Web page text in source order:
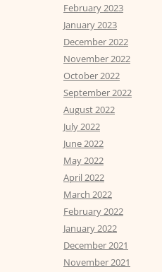
February 2023
January 2023
December 2022
November 2022
October 2022
September 2022
August 2022
July 2022
June 2022
May 2022
April 2022
March 2022
February 2022
January 2022
December 2021
November 2021